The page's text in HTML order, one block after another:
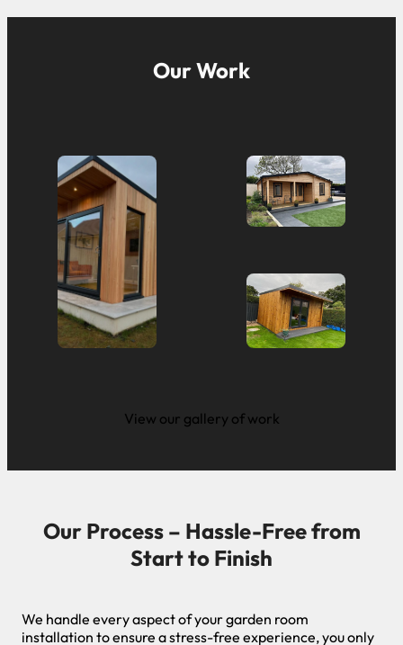
Our Work
View our gallery of work
Our Process – Hassle-Free from
Start to Finish
We handle every aspect of your garden room
installation to ensure a stress-free experience, you only